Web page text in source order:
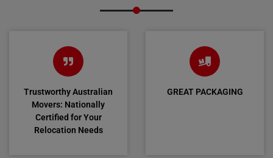
Trustworthy Australian
Movers: Nationally
Certified for Your
Relocation Needs
GREAT PACKAGING